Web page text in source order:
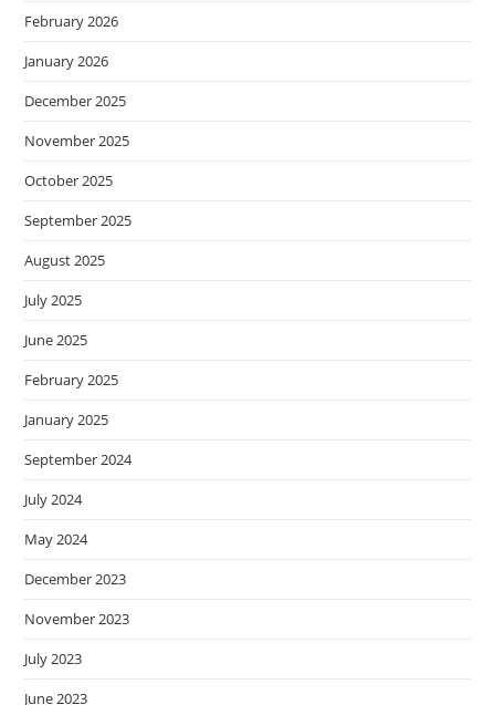
February 2026
January 2026
December 2025
November 2025
October 2025
September 2025
August 2025
July 2025
June 2025
February 2025
January 2025
September 2024
July 2024
May 2024
December 2023
November 2023
July 2023
June 2023